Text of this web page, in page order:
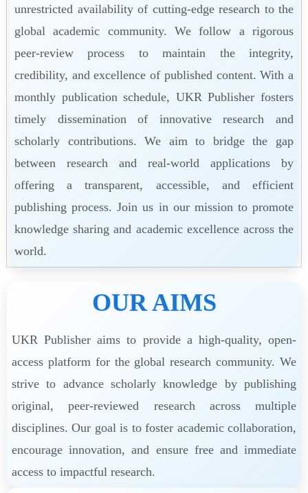
unrestricted availability of cutting-edge research to the
global academic community. We follow a rigorous
peer-review process to maintain the integrity,
credibility, and excellence of published content. With a
monthly publication schedule, UKR Publisher fosters
timely dissemination of innovative research and
scholarly contributions. We aim to bridge the gap
between research and real-world applications by
offering a transparent, accessible, and efficient
publishing process. Join us in our mission to promote
knowledge sharing and academic excellence across the
world.
OUR AIMS
UKR Publisher aims to provide a high-quality, open-
access platform for the global research community. We
strive to advance scholarly knowledge by publishing
original, peer-reviewed research across multiple
disciplines. Our goal is to foster academic collaboration,
encourage innovation, and ensure free and immediate
access to impactful research.